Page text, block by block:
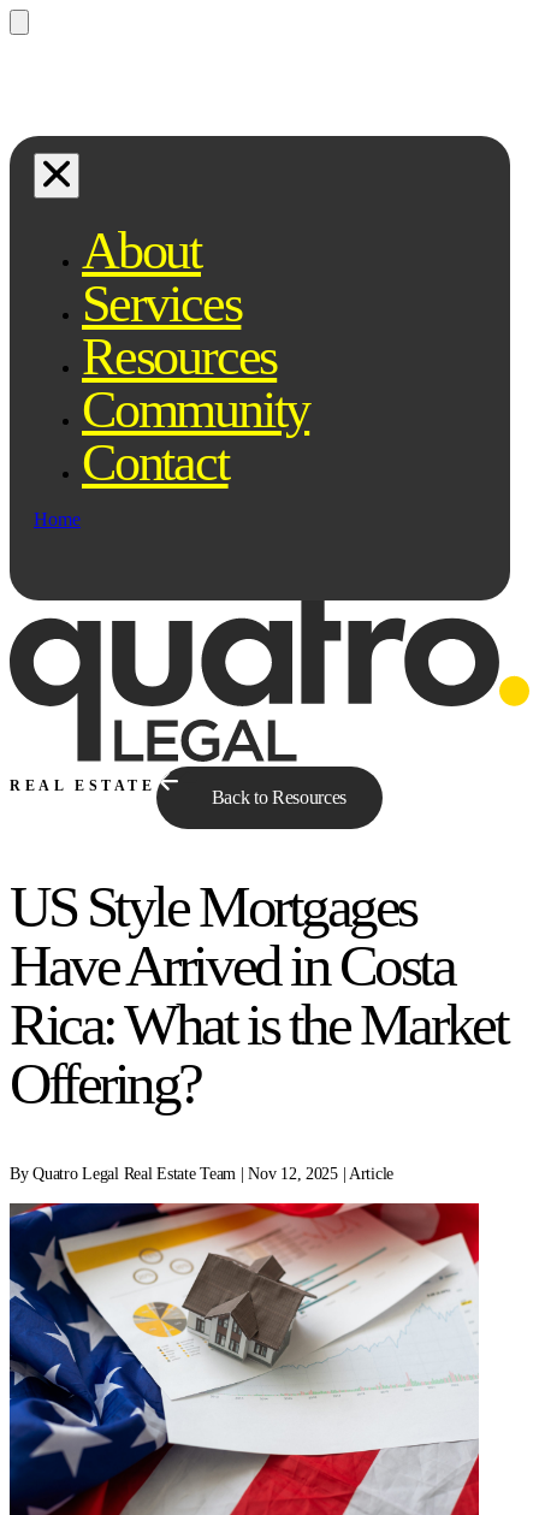
Ask Qe...
About
Services
Resources
Community
Contact
Home
REAL ESTATE
Back to Resources
US Style Mortgages
Have Arrived in Costa
Rica: What is the Market
Offering?
By Quatro Legal Real Estate Team | Nov 12, 2025 | Article